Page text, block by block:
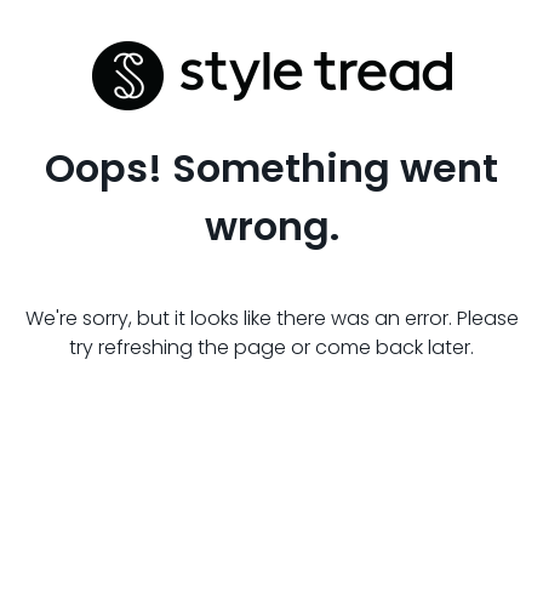
Oops! Something went
wrong.
We're sorry, but it looks like there was an error. Please
try refreshing the page or come back later.